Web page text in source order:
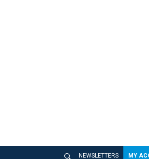
NEWSLETTERS MY